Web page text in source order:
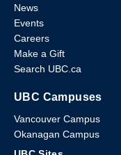
News
Events
Careers
Make a Gift
Search UBC.ca
UBC Campuses
Vancouver Campus
Okanagan Campus